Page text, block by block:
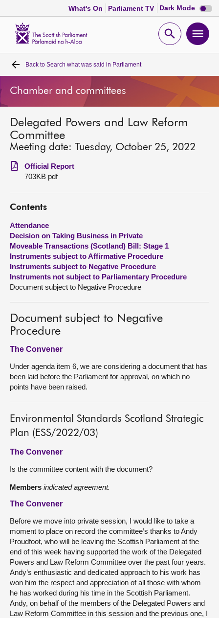
What's On Parliament TV Dark Mode Dark
mode
Open
Home
Bills and laws
MSPs
Chamber and committees
Get involved
Visit
About
Contact us
Back to Search what was said in Parliament
Chamber and committees
Delegated Powers and Law Reform
Committee
Meeting date: Tuesday, October 25, 2022
Official Report
703KB pdf
Contents
Attendance
Decision on Taking Business in Private
Moveable Transactions (Scotland) Bill: Stage 1
Instruments subject to Affirmative Procedure
Instruments subject to Negative Procedure
Instruments not subject to Parliamentary Procedure
Document subject to Negative Procedure
Document subject to Negative
Procedure
The Convener
Under agenda item 6, we are considering a document that has
been laid before the Parliament for approval, on which no
points have been raised.
Environmental Standards Scotland Strategic
Plan (ESS/2022/03)
The Convener
Is the committee content with the document?
Members indicated agreement.
The Convener
Before we move into private session, I would like to take a
moment to place on record the committee’s thanks to Andy
Proudfoot, who will be leaving the Scottish Parliament at the
end of this week having supported the work of the Delegated
Powers and Law Reform Committee over the past four years.
Andy’s enthusiastic and dedicated approach to his work has
won him the respect and appreciation of all those with whom
he has worked during his time in the Scottish Parliament.
Andy, on behalf of the members of the Delegated Powers and
Law Reform Committee in this session and the previous one, I